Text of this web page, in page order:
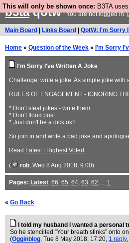
This will only be shown once: B3TA
b3taqotwYou are not logged in.
Main Board Links Board QotW: I'm Sorry
Home » Question of the Week » I'm Sorry
I'm Sorry I've Written A Joke
Challenge: write a joke. As simple joke with
RULES OF ENGAGEMENT - IGNORING
* Don't steal jokes - write them
* Don't flood post
* Just don't be a dick ok?
So join in and write a bad joke and
Read Latest| Highest Voted
( rob, Wed 8 Aug 2018, 9:00)
Pages: Latest, 66, 65, 64, 63, 62, ... 1
« Go Back
I told my husband I wanted a personal
So he stencilled “Your breath stinks” onto
(Ogginblog, Tue 8 May 2018, 17:20, 1 reply,